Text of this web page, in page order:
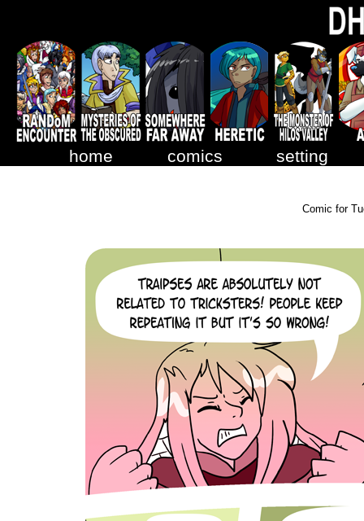
home comics setting
Comic for